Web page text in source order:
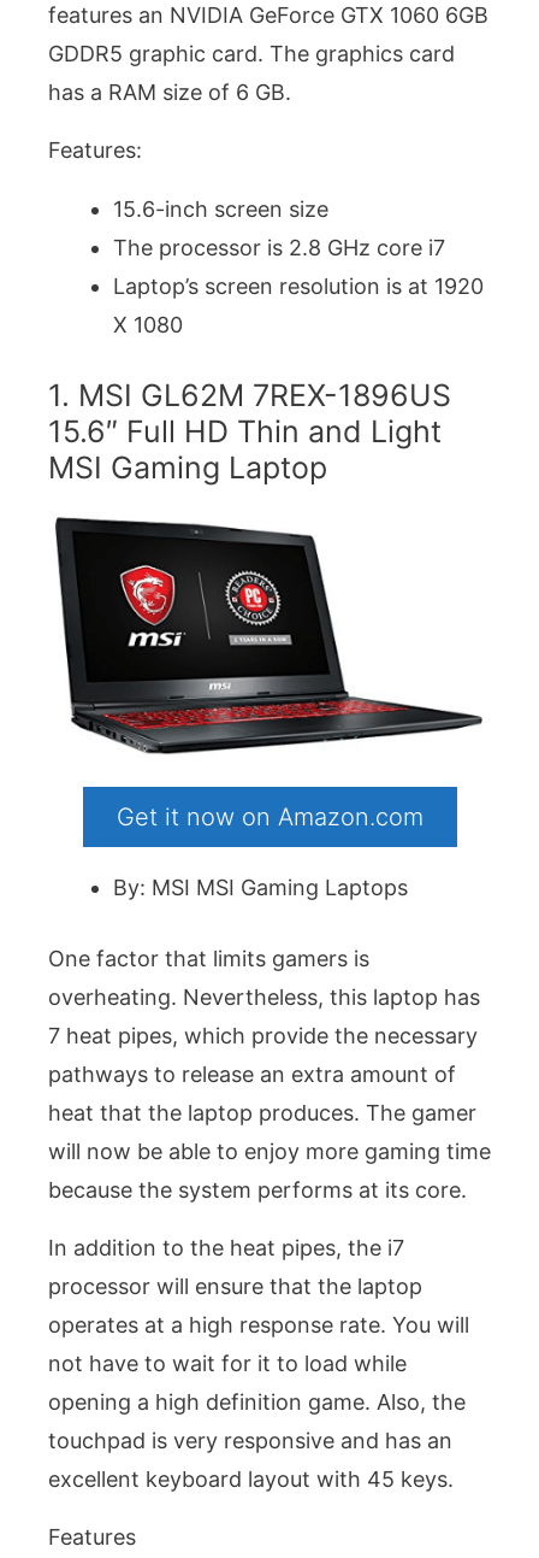
features an NVIDIA GeForce GTX 1060 6GB
GDDR5 graphic card. The graphics card
has a RAM size of 6 GB.
Features:
15.6-inch screen size
The processor is 2.8 GHz core i7
Laptop’s screen resolution is at 1920
X 1080
1. MSI GL62M 7REX-1896US
15.6″ Full HD Thin and Light
MSI Gaming Laptop
Get it now on Amazon.com
By: MSI MSI Gaming Laptops
One factor that limits gamers is
overheating. Nevertheless, this laptop has
7 heat pipes, which provide the necessary
pathways to release an extra amount of
heat that the laptop produces. The gamer
will now be able to enjoy more gaming time
because the system performs at its core.
In addition to the heat pipes, the i7
processor will ensure that the laptop
operates at a high response rate. You will
not have to wait for it to load while
opening a high definition game. Also, the
touchpad is very responsive and has an
excellent keyboard layout with 45 keys.
Features